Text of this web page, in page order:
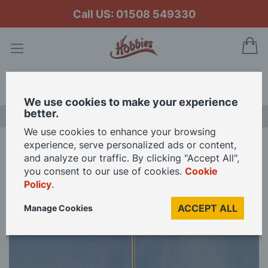
Call US: 01508 549330
Home Brass Vertical Flagstaffs
Skip
We use cookies to make your experience
better.
We use cookies to enhance your browsing
experience, serve personalized ads or content,
and analyze our traffic. By clicking "Accept All",
you consent to our use of cookies. Cookie
Policy.
ACCEPT ALL
Manage Cookies